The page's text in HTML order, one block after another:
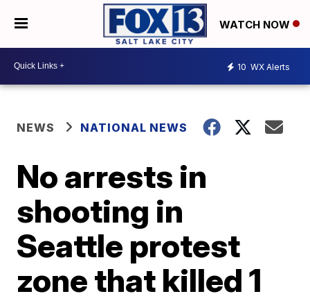
WATCH NOW
10 WX Alerts
NEWS NATIONAL NEWS
No arrests in
shooting in
Seattle protest
zone that killed 1